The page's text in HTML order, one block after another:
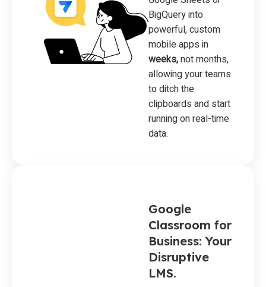
BigQuery into
powerful, custom
mobile apps in
weeks,not months,
allowing your teams
to ditch the
clipboards and start
running on real-time
data.
Google
Classroom for
Business: Your
Disruptive
LMS.